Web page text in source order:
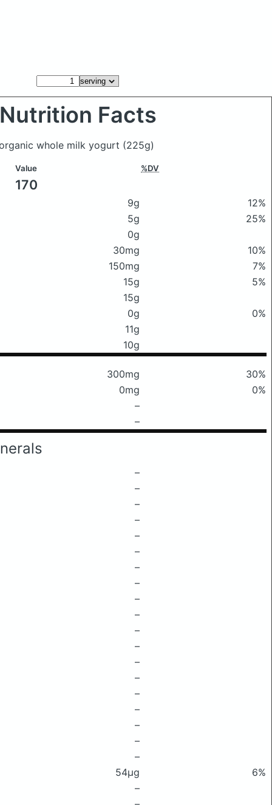
Nutrition Facts
whole milk yogurt (225g)
Value %DV
170
9g
12%
5g
25%
0g
30mg
10%
150mg
7%
15g
5%
15g
0g
0%
11g
10g
300mg
30%
0mg
0%
–
–
–
–
–
–
–
–
–
–
–
–
–
–
–
–
–
–
–
–
–
54μg
6%
–